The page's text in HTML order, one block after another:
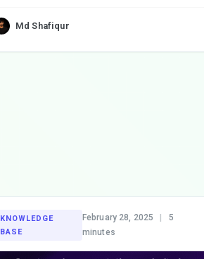
Md Shafiqur
KNOWLEDGE
BASE
February 28, 2025 |
5
minutes